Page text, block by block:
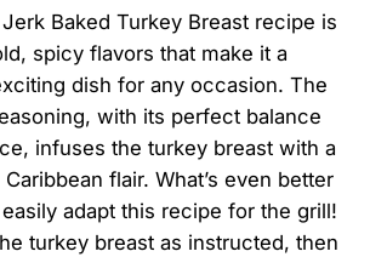
Baked Turkey Breast recipe is
spicy flavors that make it a
dish for any occasion. The
with its perfect balance
infuses the turkey breast with a
flair. What’s even better
adapt this recipe for the grill!
turkey breast as instructed, then